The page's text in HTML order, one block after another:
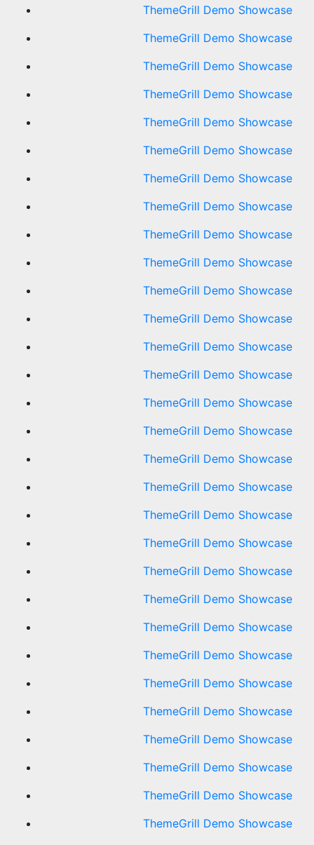
ThemeGrill Demo Showcase
ThemeGrill Demo Showcase
ThemeGrill Demo Showcase
ThemeGrill Demo Showcase
ThemeGrill Demo Showcase
ThemeGrill Demo Showcase
ThemeGrill Demo Showcase
ThemeGrill Demo Showcase
ThemeGrill Demo Showcase
ThemeGrill Demo Showcase
ThemeGrill Demo Showcase
ThemeGrill Demo Showcase
ThemeGrill Demo Showcase
ThemeGrill Demo Showcase
ThemeGrill Demo Showcase
ThemeGrill Demo Showcase
ThemeGrill Demo Showcase
ThemeGrill Demo Showcase
ThemeGrill Demo Showcase
ThemeGrill Demo Showcase
ThemeGrill Demo Showcase
ThemeGrill Demo Showcase
ThemeGrill Demo Showcase
ThemeGrill Demo Showcase
ThemeGrill Demo Showcase
ThemeGrill Demo Showcase
ThemeGrill Demo Showcase
ThemeGrill Demo Showcase
ThemeGrill Demo Showcase
ThemeGrill Demo Showcase